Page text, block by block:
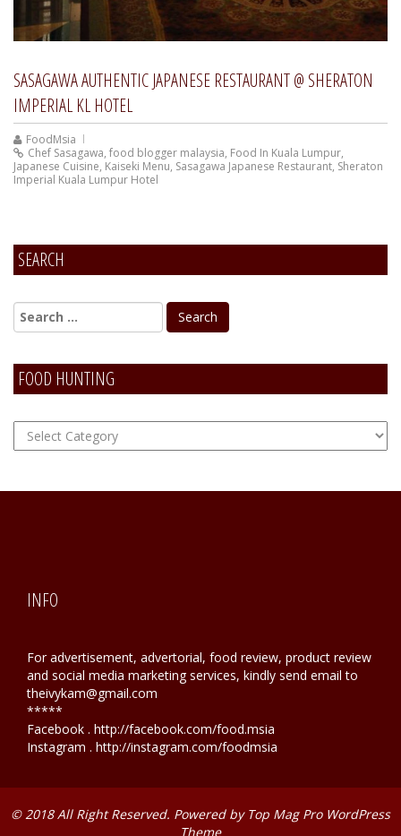
SASAGAWA AUTHENTIC JAPANESE RESTAURANT @ SHERATON
IMPERIAL KL HOTEL
FoodMsia
Chef Sasagawa, food blogger malaysia, Food In Kuala Lumpur,
Japanese Cuisine, Kaiseki Menu, Sasagawa Japanese Restaurant, Sheraton
Imperial Kuala Lumpur Hotel
SEARCH
FOOD HUNTING
FOOD
Hunting
INFO
For advertisement, advertorial, food review, product review
and social media marketing services, kindly send email to
theivykam@gmail.com
*****
Facebook . http://facebook.com/food.msia
Instagram . http://instagram.com/foodmsia
© 2018 All Right Reserved. Powered by Top Mag Pro WordPress
Theme